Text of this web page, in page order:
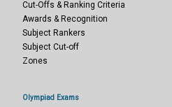
Cut-Offs & Ranking Criteria
Awards & Recognition
Subject Rankers
Subject Cut-off
Zones
Olympiad Exams